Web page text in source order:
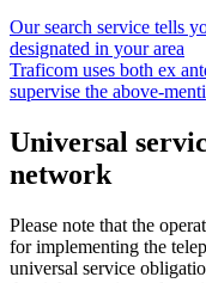
Our search service tells
designated in your area
Traficom uses both ex
supervise the above-
Universal
network
Please note that the
for implementing the
universal service